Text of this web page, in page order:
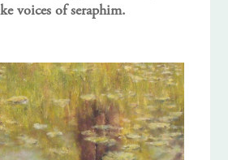
voices of seraphim.